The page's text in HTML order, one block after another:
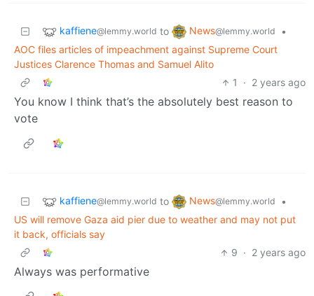
kaffiene@lemmy.world to News@lemmy.world
•
AOC files articles of impeachment against Supreme Court
Justices Clarence Thomas and Samuel Alito
1
· 2 years ago
You know I think that’s the absolutely best reason to
vote
kaffiene@lemmy.world to News@lemmy.world
•
US will remove Gaza aid pier due to weather and may not put
it back, officials say
9 · 2 years ago
Always was performative